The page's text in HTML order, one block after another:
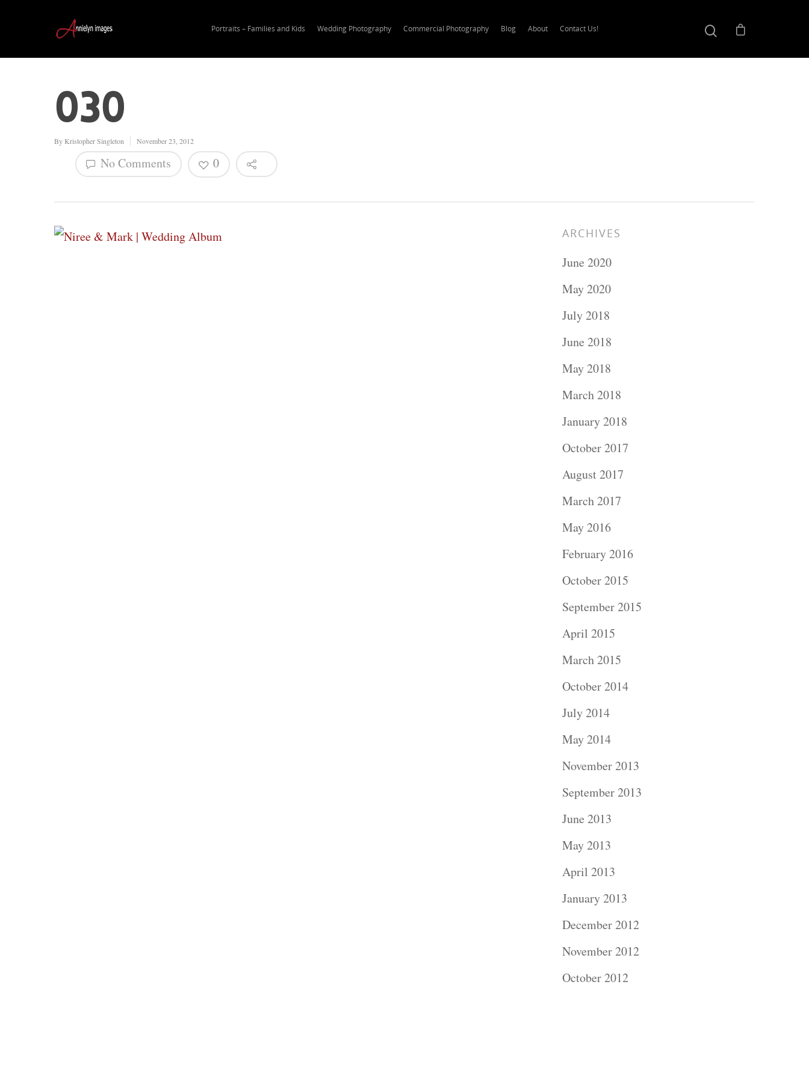
Hit enter to search or ESC to close
Portraits – Families and Kids Wedding Photography Commercial Photography Blog About Contact Us!
030
By Kristopher Singleton November 23, 2012
No Comments 0
ARCHIVES
June 2020
May 2020
July 2018
June 2018
May 2018
March 2018
January 2018
October 2017
August 2017
March 2017
May 2016
February 2016
October 2015
September 2015
April 2015
March 2015
October 2014
July 2014
May 2014
November 2013
September 2013
June 2013
May 2013
April 2013
January 2013
December 2012
November 2012
October 2012